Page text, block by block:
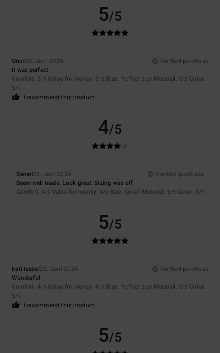
5/5
Onur30. Juni 2026
Verified purchase
It was perfect
Comfort: 5/5 Value for money: 5 /5 Size: Perfect size Material: 5/5 Color:
5/5
I recommend this product
4/5
Daniel28. Juni 2026
Verified purchase
Seem well made. Look great. Sizing was off
Comfort: 4/5 Value for money: 4/5 Size: Small Material: 5/5 Color: 5/5
5/5
Irati Isabel25. Juni 2026
Verified purchase
Wonderful
Comfort: 4/5 Value for money: 4 /5 Size: Perfect size Material: 5/5 Color:
5/5
I recommend this product
5/5